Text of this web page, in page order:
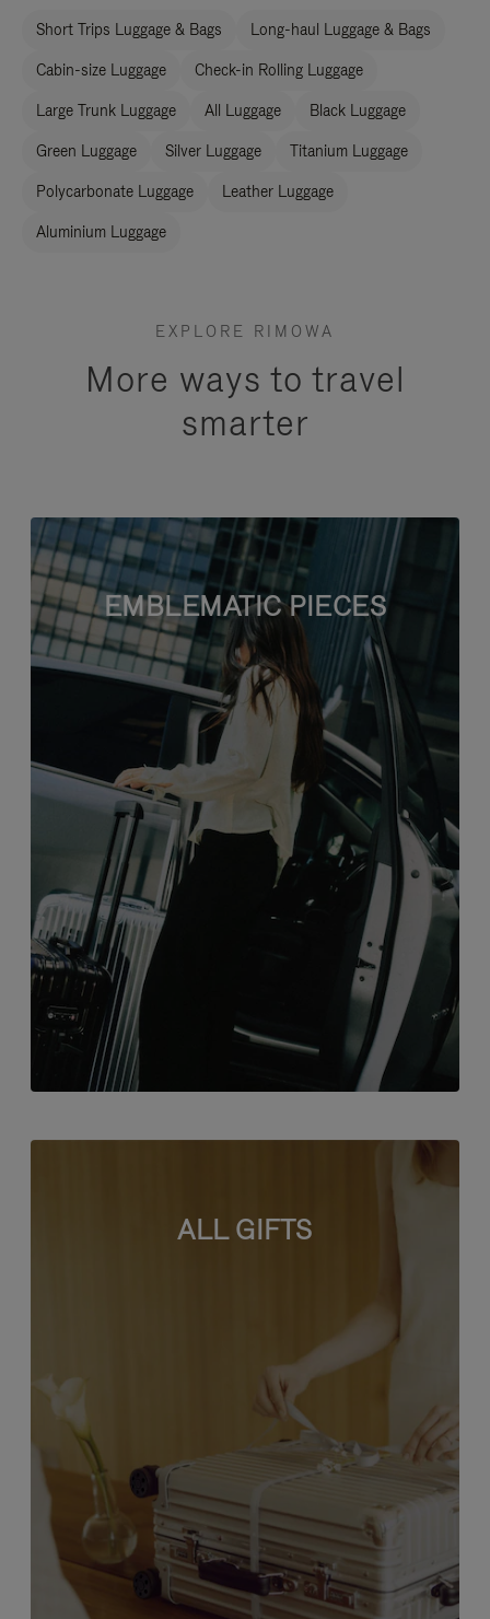
Short Trips Luggage & Bags Long-haul Luggage & Bags
Cabin-size Luggage Check-in Rolling Luggage
Large Trunk Luggage All Luggage Black Luggage
Green Luggage Silver Luggage Titanium Luggage
Polycarbonate Luggage Leather Luggage
Aluminium Luggage
EXPLORE RIMOWA
More ways to travel
smarter
EMBLEMATIC PIECES
ALL GIFTS